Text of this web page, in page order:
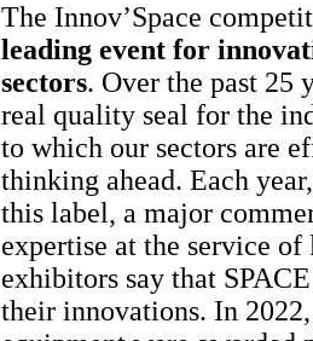
The Innov’Space
leading event for
sectors. Over the past 25
real quality seal for the
to which our sectors are
thinking ahead. Each
this label, a major
expertise at the service
exhibitors say that
their innovations. In